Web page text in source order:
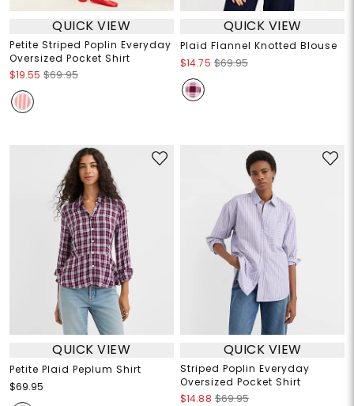
QUICK VIEW
Petite Striped Poplin Everyday
Oversized Pocket Shirt
$19.55 $69.95
QUICK VIEW
Plaid Flannel Knotted Blouse
$14.75 $69.95
QUICK VIEW
Petite Plaid Peplum Shirt
$69.95
QUICK VIEW
Striped Poplin Everyday
Oversized Pocket Shirt
$14.88 $69.95